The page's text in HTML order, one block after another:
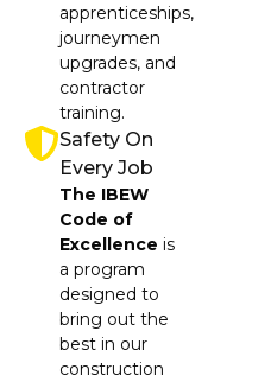
apprenticeships,
journeymen
upgrades, and
contractor
training.
Safety On
Every Job
The IBEW
Code of
Excellence is
a program
designed to
bring out the
best in our
construction